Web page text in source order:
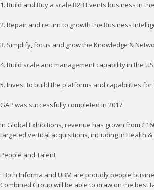
1. Build and Buy a scale B2B Events business in
2. Repair and return to growth the Business
3. Simplify, focus and grow the Knowledge &
4. Build scale and management capability in the
5. Invest to build the platforms and capabilities
GAP was successfully completed in 2017.
In Global Exhibitions, revenue has grown from
targeted vertical acquisitions, including in Health &
People and Talent
· Both Informa and UBM are proudly people
Combined Group will be able to draw on the